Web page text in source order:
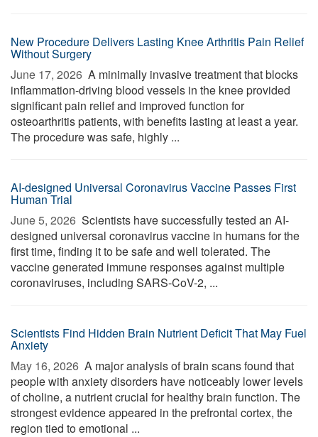
New Procedure Delivers Lasting Knee Arthritis Pain Relief
Without Surgery
June 17, 2026  A minimally invasive treatment that blocks
inflammation-driving blood vessels in the knee provided
significant pain relief and improved function for
osteoarthritis patients, with benefits lasting at least a year.
The procedure was safe, highly ...
AI-designed Universal Coronavirus Vaccine Passes First
Human Trial
June 5, 2026  Scientists have successfully tested an AI-
designed universal coronavirus vaccine in humans for the
first time, finding it to be safe and well tolerated. The
vaccine generated immune responses against multiple
coronaviruses, including SARS-CoV-2, ...
Scientists Find Hidden Brain Nutrient Deficit That May Fuel
Anxiety
May 16, 2026  A major analysis of brain scans found that
people with anxiety disorders have noticeably lower levels
of choline, a nutrient crucial for healthy brain function. The
strongest evidence appeared in the prefrontal cortex, the
region tied to emotional ...